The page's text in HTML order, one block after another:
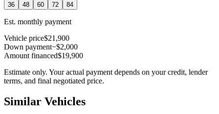
36 48 60 72 84
Est. monthly payment
Vehicle price$21,900
Down payment−$2,000
Amount financed$19,900
Estimate only. Your actual payment depends on your credit, lender
terms, and final negotiated price.
Similar Vehicles